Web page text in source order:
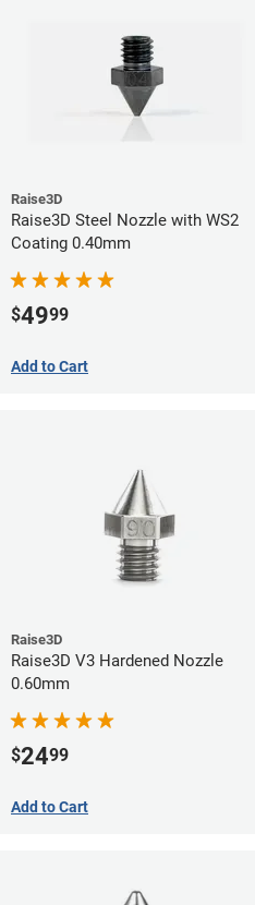
Raise3D
Raise3D Steel Nozzle with WS2
Coating 0.40mm
$4999
Add to Cart
Raise3D
Raise3D V3 Hardened Nozzle
0.60mm
$2499
Add to Cart